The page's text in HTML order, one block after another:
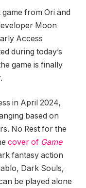
game from Ori and
Moon
Access
during today’s
game is finally
in April 2024,
based on
No Rest for the
cover of Game
fantasy action
Dark Souls,
be played alone